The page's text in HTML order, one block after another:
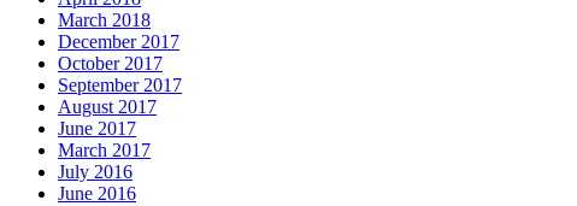
March 2018
December 2017
October 2017
September 2017
August 2017
June 2017
March 2017
July 2016
June 2016